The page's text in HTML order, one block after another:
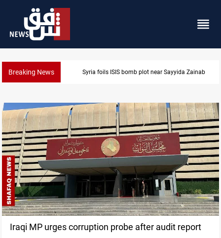
Breaking News Taipei challenges Beijing shipping rules in Taiwan
Iraqi MP urges corruption probe after audit report